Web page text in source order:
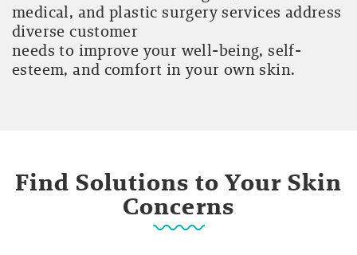
medical, and plastic surgery services address
diverse customer
needs to improve your well-being, self-
esteem, and comfort in your own skin.
Find Solutions to Your Skin
Concerns